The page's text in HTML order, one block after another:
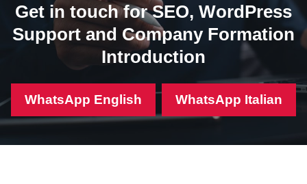
Get in touch for SEO, WordPress
Support and Company Formation
Introduction
WhatsApp English WhatsApp Italian